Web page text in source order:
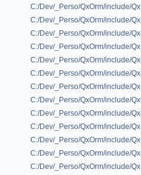
C:/Dev/_Perso/QxOrm/include/
C:/Dev/_Perso/QxOrm/include/
C:/Dev/_Perso/QxOrm/include/
C:/Dev/_Perso/QxOrm/include/
C:/Dev/_Perso/QxOrm/include/
C:/Dev/_Perso/QxOrm/include/
C:/Dev/_Perso/QxOrm/include/
C:/Dev/_Perso/QxOrm/include/
C:/Dev/_Perso/QxOrm/include/
C:/Dev/_Perso/QxOrm/include/
C:/Dev/_Perso/QxOrm/include/
C:/Dev/_Perso/QxOrm/include/
C:/Dev/_Perso/QxOrm/include/